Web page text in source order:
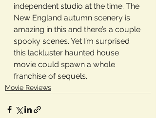
independent studio at the time. The
New England autumn scenery is
amazing in this and there’s a couple
spooky scenes. Yet I’m surprised
this lackluster haunted house
movie could spawn a whole
franchise of sequels.
Movie Reviews